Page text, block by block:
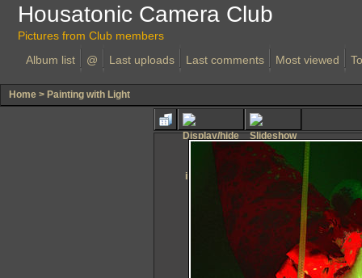
Housatonic Camera Club
Pictures from Club members
Album list
@ Last uploads Last comments Most viewed
Home > Painting with Light